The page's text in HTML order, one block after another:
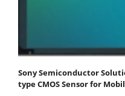
Sony Semiconductor
type CMOS Sensor for